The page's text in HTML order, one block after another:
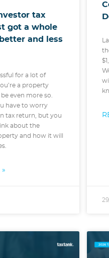
tax
got a whole
and less
for a lot of
a property
even more so.
have to worry
tax return, but you
about the
and how it will
»